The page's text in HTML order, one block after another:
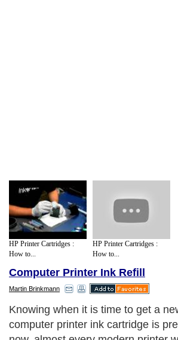
HP Printer Cartridges :
How to...
HP Printer Cartridges :
How to...
Computer Printer Ink Refill
Martin Brinkmann
Knowing when it is time to get a
computer printer ink cartridge is